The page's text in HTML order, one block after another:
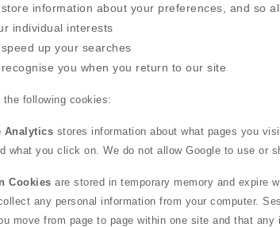
store information about your preferences, and so
individual interests
speed up your searches
recognise you when you return to our site
the following cookies:
Analytics stores information about what pages you
what you click on. We do not allow Google to use or
Cookies are stored in temporary memory and expire
any personal information from your computer.
move from page to page within one site and that any